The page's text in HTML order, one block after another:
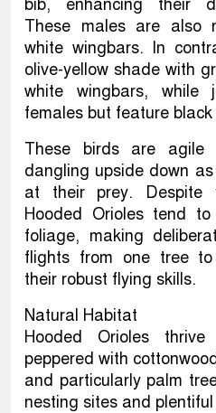
bib, enhancing their
These males are also
white wingbars. In
olive-yellow shade with
white wingbars, while
females but feature
These birds are agile
dangling upside down
at their prey. Despite
Hooded Orioles tend
foliage, making
flights from one tree to
their robust flying skills.
Natural Habitat
Hooded Orioles
peppered with
and particularly palm
nesting sites and